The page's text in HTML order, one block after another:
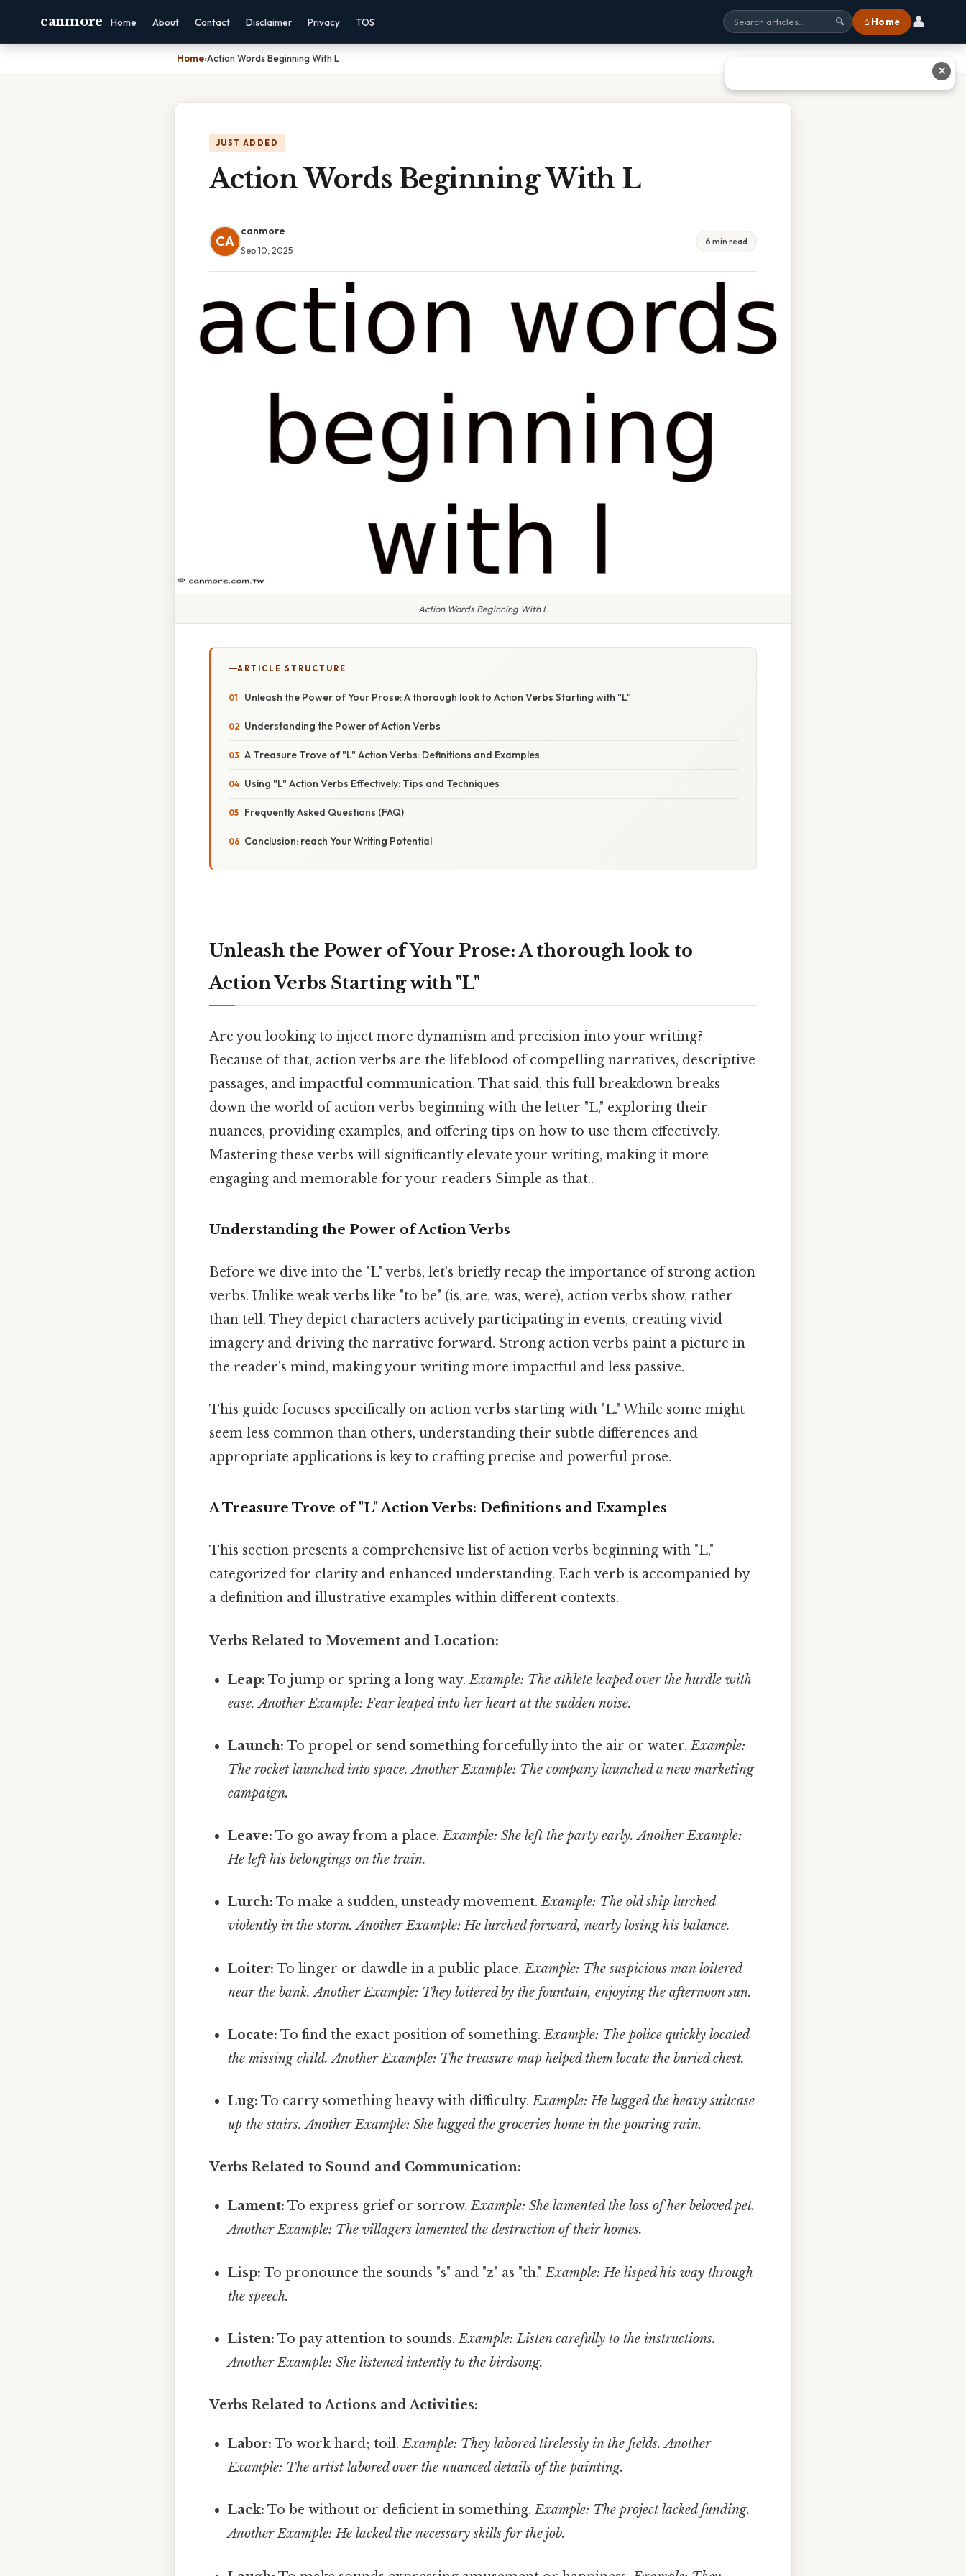
canmore Home About Contact Disclaimer Privacy TOS 🔍 ⌂ Home 👤
Home›Action Words Beginning With L
JUST ADDED
Action Words Beginning With L
CA
canmore
Sep 10, 2025
6 min read
Action Words Beginning With L
ARTICLE STRUCTURE
Unleash the Power of Your Prose: A thorough look to Action Verbs Starting with "L"
Understanding the Power of Action Verbs
A Treasure Trove of "L" Action Verbs: Definitions and Examples
Using "L" Action Verbs Effectively: Tips and Techniques
Frequently Asked Questions (FAQ)
Conclusion: reach Your Writing Potential
Unleash the Power of Your Prose: A thorough look to
Action Verbs Starting with "L"
Are you looking to inject more dynamism and precision into your writing?
Because of that, action verbs are the lifeblood of compelling narratives, descriptive
passages, and impactful communication. That said, this full breakdown breaks
down the world of action verbs beginning with the letter "L," exploring their
nuances, providing examples, and offering tips on how to use them effectively.
Mastering these verbs will significantly elevate your writing, making it more
engaging and memorable for your readers Simple as that..
Understanding the Power of Action Verbs
Before we dive into the "L" verbs, let's briefly recap the importance of strong action
verbs. Unlike weak verbs like "to be" (is, are, was, were), action verbs show, rather
than tell. They depict characters actively participating in events, creating vivid
imagery and driving the narrative forward. Strong action verbs paint a picture in
the reader's mind, making your writing more impactful and less passive.
This guide focuses specifically on action verbs starting with "L." While some might
seem less common than others, understanding their subtle differences and
appropriate applications is key to crafting precise and powerful prose.
A Treasure Trove of "L" Action Verbs: Definitions and Examples
This section presents a comprehensive list of action verbs beginning with "L,"
categorized for clarity and enhanced understanding. Each verb is accompanied by
a definition and illustrative examples within different contexts.
Verbs Related to Movement and Location:
Leap: To jump or spring a long way.Example: The athlete leaped over the hurdle with
ease. Another Example: Fear leaped into her heart at the sudden noise.
Launch: To propel or send something forcefully into the air or water.Example:
The rocket launched into space. Another Example: The company launched a new marketing
campaign.
Leave: To go away from a place.Example: She left the party early. Another Example:
He left his belongings on the train.
Lurch: To make a sudden, unsteady movement.Example: The old ship lurched
violently in the storm. Another Example: He lurched forward, nearly losing his balance.
Loiter: To linger or dawdle in a public place.Example: The suspicious man loitered
near the bank. Another Example: They loitered by the fountain, enjoying the afternoon sun.
Locate: To find the exact position of something.Example: The police quickly located
the missing child. Another Example: The treasure map helped them locate the buried chest.
Lug: To carry something heavy with difficulty.Example: He lugged the heavy suitcase
up the stairs. Another Example: She lugged the groceries home in the pouring rain.
Verbs Related to Sound and Communication:
Lament: To express grief or sorrow.Example: She lamented the loss of her beloved pet.
Another Example: The villagers lamented the destruction of their homes.
Lisp: To pronounce the sounds "s" and "z" as "th."Example: He lisped his way through
the speech.
Listen: To pay attention to sounds.Example: Listen carefully to the instructions.
Another Example: She listened intently to the birdsong.
Verbs Related to Actions and Activities:
Labor: To work hard; toil.Example: They labored tirelessly in the fields. Another
Example: The artist labored over the nuanced details of the painting.
Lack: To be without or deficient in something.Example: The project lacked funding.
Another Example: He lacked the necessary skills for the job.
✕